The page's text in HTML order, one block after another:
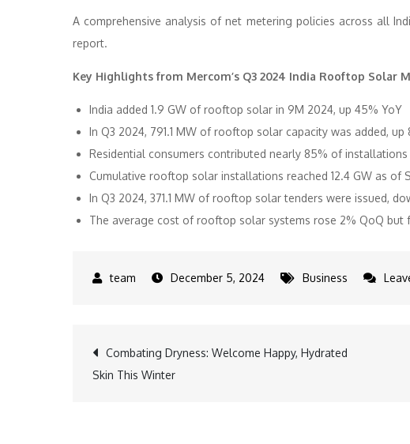
A comprehensive analysis of net metering policies across all
report.
Key Highlights from Mercom’s Q3 2024 India Rooftop Solar
India added 1.9 GW of rooftop solar in 9M 2024, up 45% YoY
In Q3 2024, 791.1 MW of rooftop solar capacity was added, up
Residential consumers contributed nearly 85% of installations
Cumulative rooftop solar installations reached 12.4 GW as of
In Q3 2024, 371.1 MW of rooftop solar tenders were issued,
The average cost of rooftop solar systems rose 2% QoQ but
December 5, 2024 Business
Post
Combating Dryness: Welcome Happy, Hydrated
Skin This Winter